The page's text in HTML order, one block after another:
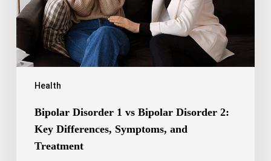
Health
Key
Differences,
Symptoms,
and
Treatment
Bipolar Disorder 1 vs Bipolar Disorder 2:
Key Differences, Symptoms, and
Treatment